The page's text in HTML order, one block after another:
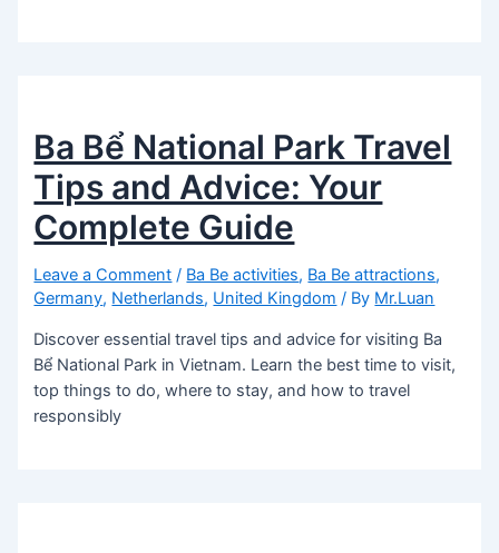
Ba Bể National Park Travel
Tips and Advice: Your
Complete Guide
Leave a Comment / Ba Be activities, Ba Be attractions,
Germany, Netherlands, United Kingdom / By Mr.Luan
Discover essential travel tips and advice for visiting Ba
Bể National Park in Vietnam. Learn the best time to visit,
top things to do, where to stay, and how to travel
responsibly